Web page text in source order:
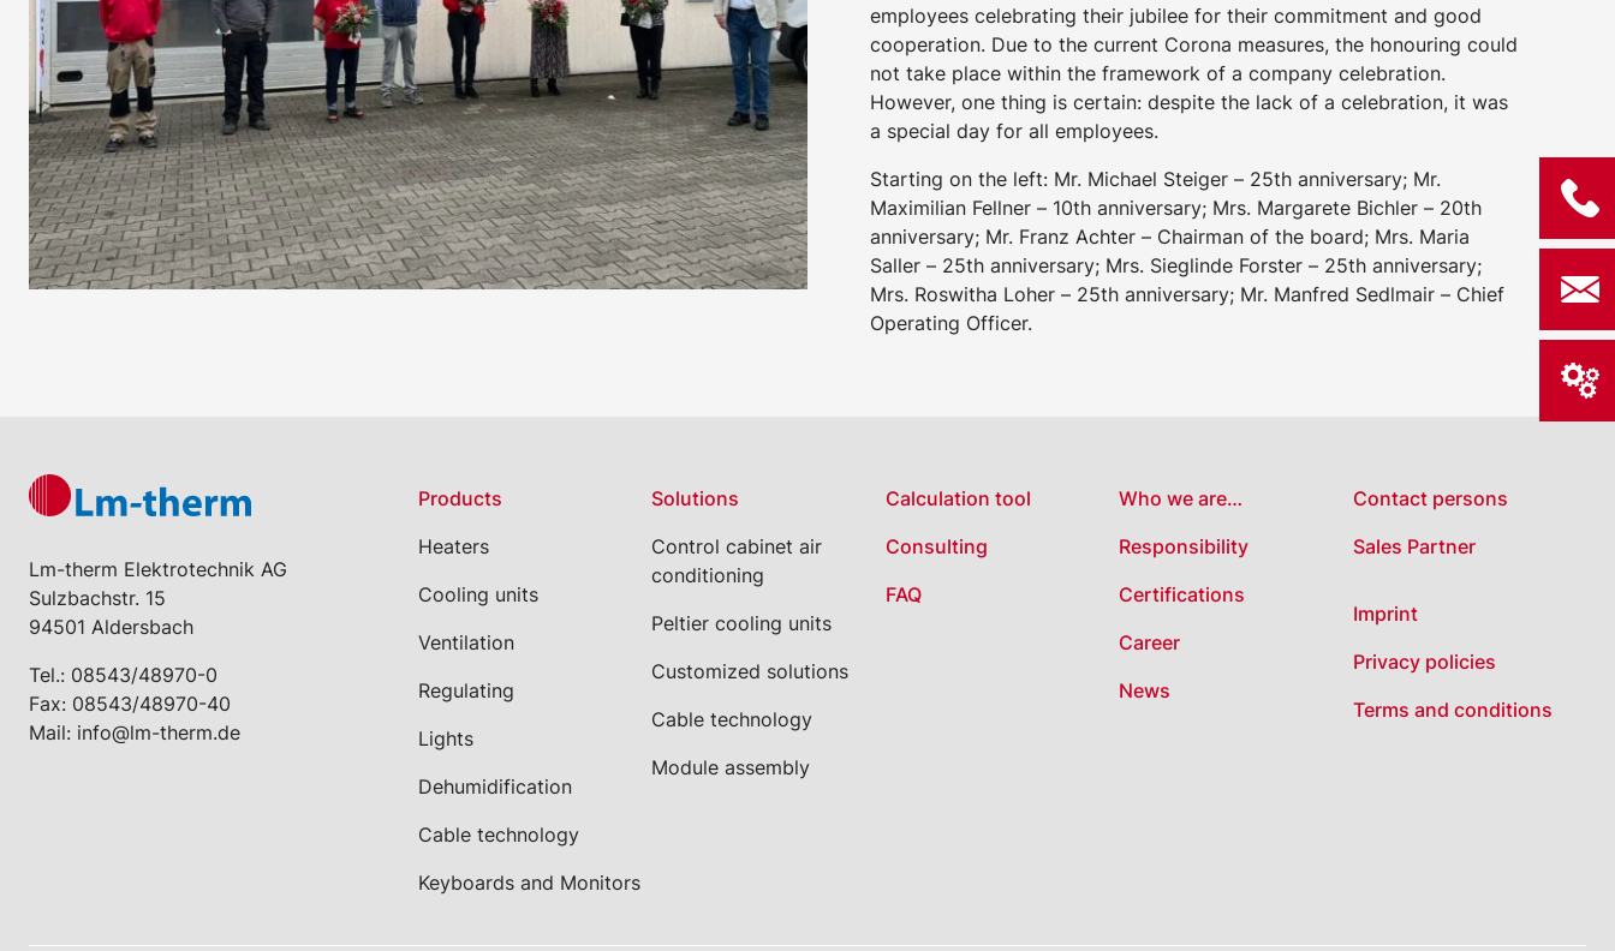
employees celebrating their jubilee for their commitment and good
cooperation. Due to the current Corona measures, the honouring could
not take place within the framework of a company celebration.
However, one thing is certain: despite the lack of a celebration, it was
a special day for all employees.
Starting on the left: Mr. Michael Steiger – 25th anniversary; Mr.
Maximilian Fellner – 10th anniversary; Mrs. Margarete Bichler – 20th
anniversary; Mr. Franz Achter – Chairman of the board; Mrs. Maria
Saller – 25th anniversary; Mrs. Sieglinde Forster – 25th anniversary;
Mrs. Roswitha Loher – 25th anniversary; Mr. Manfred Sedlmair – Chief
Operating Officer.
Lm-therm Elektrotechnik AG
Sulzbachstr. 15
94501 Aldersbach
Tel.: 08543/48970-0
Fax: 08543/48970-40
Mail: info@lm-therm.de
Products
Heaters
Cooling units
Ventilation
Regulating
Lights
Dehumidification
Cable technology
Keyboards and Monitors
Solutions
Control cabinet air
conditioning
Peltier cooling units
Customized solutions
Cable technology
Module assembly
Calculation tool
Consulting
FAQ
Who we are…
Responsibility
Certifications
Career
News
Contact persons
Sales Partner
Imprint
Privacy policies
Terms and conditions